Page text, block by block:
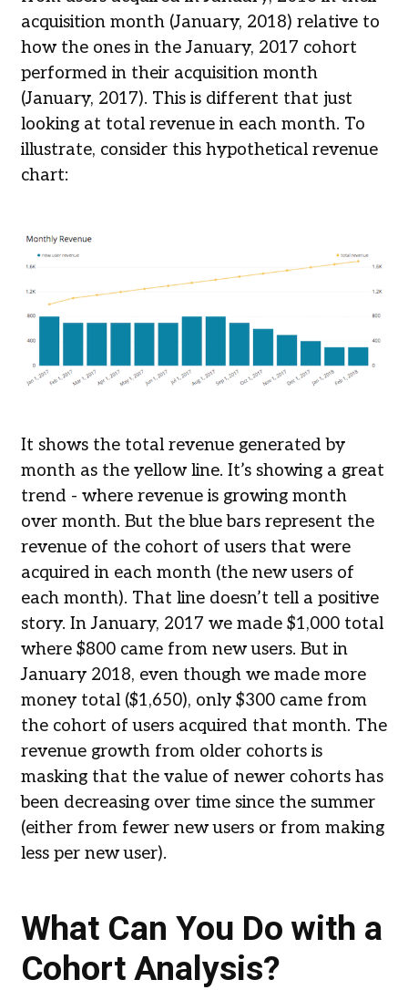
acquisition month (January, 2018) relative to
how the ones in the January, 2017 cohort
performed in their acquisition month
(January, 2017). This is different that just
looking at total revenue in each month. To
illustrate, consider this hypothetical revenue
chart:
It shows the total revenue generated by
month as the yellow line. It’s showing a great
trend - where revenue is growing month
over month. But the blue bars represent the
revenue of the cohort of users that were
acquired in each month (the new users of
each month). That line doesn’t tell a positive
story. In January, 2017 we made $1,000 total
where $800 came from new users. But in
January 2018, even though we made more
money total ($1,650), only $300 came from
the cohort of users acquired that month. The
revenue growth from older cohorts is
masking that the value of newer cohorts has
been decreasing over time since the summer
(either from fewer new users or from making
less per new user).
What Can You Do with a
Cohort Analysis?